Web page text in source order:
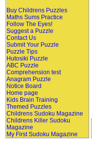
Buy Childrens Puzzles
Maths Sums Practice
Follow The Eyes!
Suggest a Puzzle
Contact Us
Submit Your Puzzle
Puzzle Tips
Hutosiki Puzzle
ABC Puzzle
Comprehension test
Anagram Puzzle
Notice Board
Home page
Kids Brain Training
Themed Puzzles
Childrens Sudoku Magazine
Childrens Killer Sudoku
Magazine
My First Sudoku Magazine